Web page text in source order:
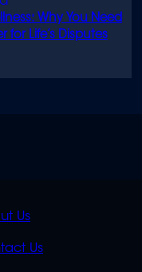
Why You Need
for Life’s Disputes
Us
Us